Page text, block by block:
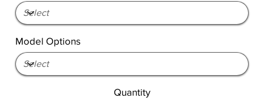
Model Options
Quantity